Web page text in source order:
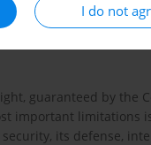
I do not
guaranteed by the
important limitations
its defense,